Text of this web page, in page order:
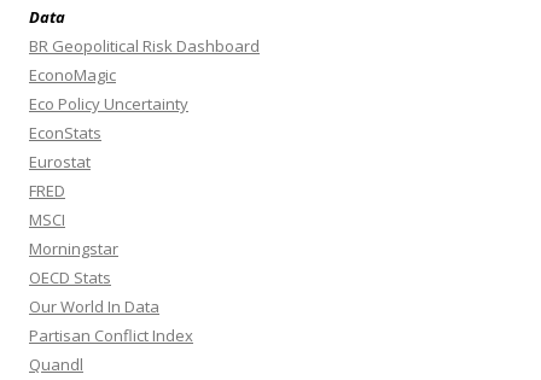
Data
BR Geopolitical Risk Dashboard
EconoMagic
Eco Policy Uncertainty
EconStats
Eurostat
FRED
MSCI
Morningstar
OECD Stats
Our World In Data
Partisan Conflict Index
Quandl